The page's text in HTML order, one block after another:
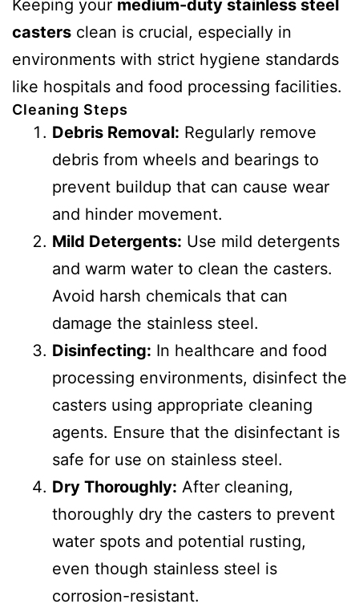
Keeping your medium-duty stainless steel
casters clean is crucial, especially in
environments with strict hygiene standards
like hospitals and food processing facilities.
Cleaning Steps
Debris Removal: Regularly remove
debris from wheels and bearings to
prevent buildup that can cause wear
and hinder movement.
Mild Detergents: Use mild detergents
and warm water to clean the casters.
Avoid harsh chemicals that can
damage the stainless steel.
Disinfecting: In healthcare and food
processing environments, disinfect the
casters using appropriate cleaning
agents. Ensure that the disinfectant is
safe for use on stainless steel.
Dry Thoroughly: After cleaning,
thoroughly dry the casters to prevent
water spots and potential rusting,
even though stainless steel is
corrosion-resistant.